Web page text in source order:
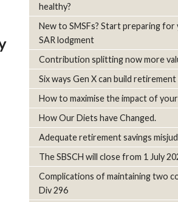
healthy?
New to SMSFs? Start preparing
SAR lodgment
Contribution splitting now more
Six ways Gen X can build retirement
How to maximise the impact of
How Our Diets have Changed.
Adequate retirement savings
The SBSCH will close from 1 July
Complications of maintaining two
Div 296